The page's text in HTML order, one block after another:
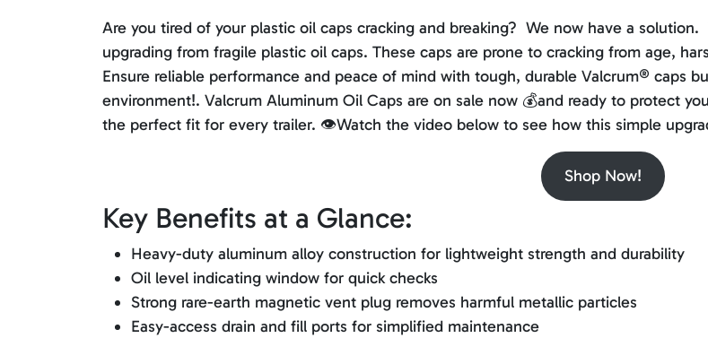
Are you tired of your plastic oil caps cracking and breaking? We now have a
upgrading from fragile plastic oil caps. These caps are prone to cracking from age,
Ensure reliable performance and peace of mind with tough, durable Valcrum® caps
environment!. Valcrum Aluminum Oil Caps are on sale now 💰and ready to protect
the perfect fit for every trailer. 👁️Watch the video below to see how this simple
Shop Now!
Key Benefits at a Glance:
Heavy-duty aluminum alloy construction for lightweight strength and durability
Oil level indicating window for quick checks
Strong rare-earth magnetic vent plug removes harmful metallic particles
Easy-access drain and fill ports for simplified maintenance